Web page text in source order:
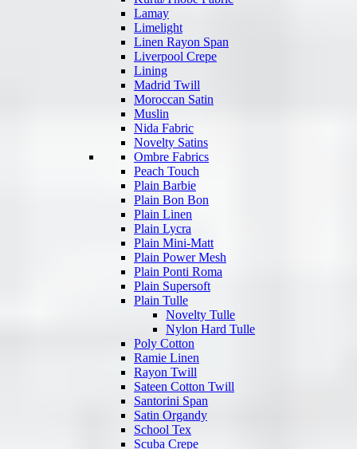
Lamay
Limelight
Linen Rayon Span
Liverpool Crepe
Lining
Madrid Twill
Moroccan Satin
Muslin
Nida Fabric
Novelty Satins
Ombre Fabrics
Peach Touch
Plain Barbie
Plain Bon Bon
Plain Linen
Plain Lycra
Plain Mini-Matt
Plain Power Mesh
Plain Ponti Roma
Plain Supersoft
Plain Tulle
Novelty Tulle
Nylon Hard Tulle
Poly Cotton
Ramie Linen
Rayon Twill
Sateen Cotton Twill
Santorini Span
Satin Organdy
School Tex
Scuba Crepe